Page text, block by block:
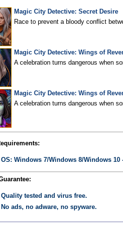
Magic City Detective: Secret Desire
Race to prevent a bloody conflict
Magic City Detective: Wings of
A celebration turns dangerous when
Magic City Detective: Wings of
A celebration turns dangerous when
OS: Windows 7/Windows 8/Windows 10
Quality tested and virus free.
No ads, no adware, no spyware.